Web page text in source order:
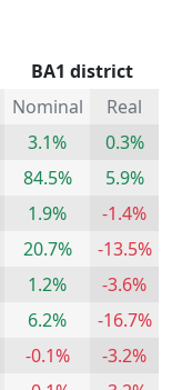
BA1 district
Nominal
Real
3.1%
0.3%
84.5%
5.9%
1.9%
-1.4%
20.7%
-13.5%
1.2%
-3.6%
6.2%
-16.7%
-0.1%
-3.2%